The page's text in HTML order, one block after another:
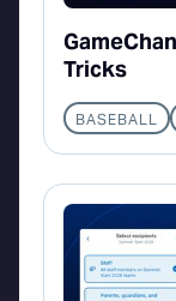
Tricks
BASEBALL